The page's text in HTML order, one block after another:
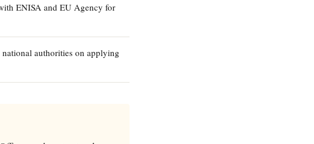
ENISA and EU Agency for
authorities on applying